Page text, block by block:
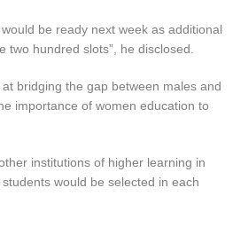
be ready next week as additional
hundred slots”, he disclosed.
bridging the gap between males and
importance of women education to
institutions of higher learning in
would be selected in each